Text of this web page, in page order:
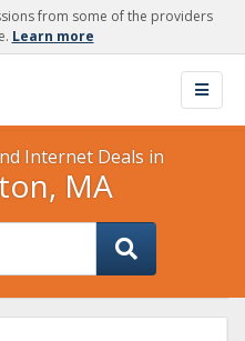
from some of the providers
Learn more
Internet Deals in
MA